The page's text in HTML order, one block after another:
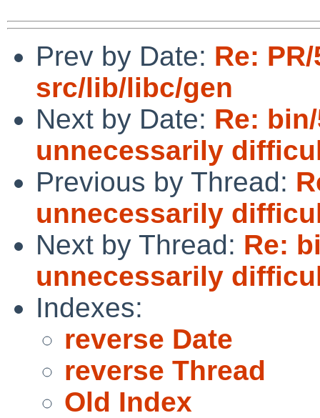
Prev by Date: Re:
src/lib/libc/gen
Next by Date: Re:
unnecessarily
Previous by Thread:
unnecessarily
Next by Thread: Re:
unnecessarily
Indexes:
reverse Date
reverse Thread
Old Index